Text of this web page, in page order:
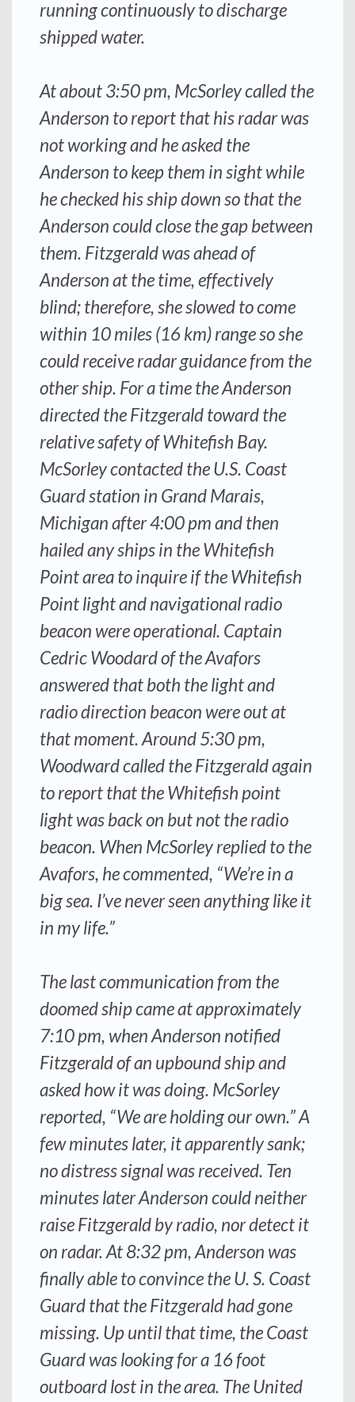
running continuously to discharge
shipped water.
At about 3:50 pm, McSorley called the
Anderson to report that his radar was
not working and he asked the
Anderson to keep them in sight while
he checked his ship down so that the
Andersoncould close the gap between
them. Fitzgeraldwas ahead of
Andersonat the time, effectively
blind; therefore, she slowed to come
within 10 miles (16 km) range so she
could receive radar guidance from the
other ship. For a time theAnderson
directed theFitzgeraldtoward the
relative safety of Whitefish Bay.
McSorley contacted the U.S. Coast
Guard station in Grand Marais,
Michigan after 4:00 pm and then
hailed any ships in the Whitefish
Point area to inquire if the Whitefish
Point light and navigational radio
beacon were operational. Captain
Cedric Woodard of theAvafors
answered that both the light and
radio direction beacon were out at
that moment. Around 5:30 pm,
Woodward called theFitzgeraldagain
to report that the Whitefish point
light was back on but not the radio
beacon. When McSorley replied to the
Avafors, he commented, “We’re in a
big sea. I’ve never seen anything like it
in my life.”
The last communication from the
doomed ship came at approximately
7:10 pm, whenAnderson notified
Fitzgeraldof an upbound ship and
asked how it was doing. McSorley
reported, “We are holding our own.” A
few minutes later, it apparently sank;
no distress signal was received. Ten
minutes laterAndersoncould neither
raiseFitzgeraldby radio, nor detect it
on radar. At 8:32 pm,Anderson was
finally able to convince the U. S. Coast
Guard that theFitzgeraldhad gone
missing. Up until that time, the Coast
Guard was looking for a 16 foot
outboard lost in the area. The United